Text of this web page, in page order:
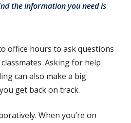
the information you need is
office hours to ask questions
Asking for help
can also make a big
get back on track.
When you’re on